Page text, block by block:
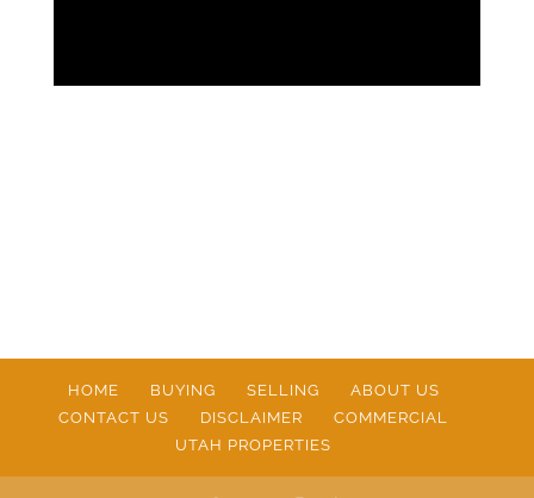
HOME BUYING SELLING
ABOUT US
CONTACT US
DISCLAIMER
COMMERCIAL
UTAH PROPERTIES